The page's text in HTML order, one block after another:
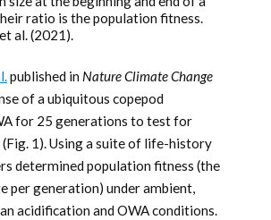
ratio is the population fitness.
al. (2021).
published in Nature Climate Change
of a ubiquitous copepod
for 25 generations to test for
1). Using a suite of life-history
determined population fitness (the
per generation) under ambient,
acidification and OWA conditions.